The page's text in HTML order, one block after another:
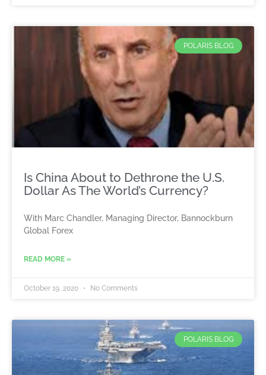
POLARIS BLOG
Is China About to Dethrone the U.S.
Dollar As The World’s Currency?
With Marc Chandler, Managing Director, Bannockburn
Global Forex
READ MORE »
October 19, 2020 No Comments
POLARIS BLOG